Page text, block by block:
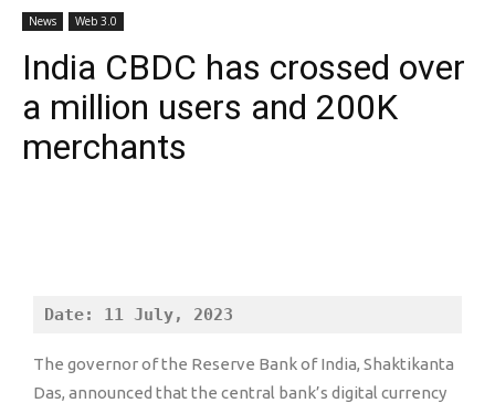
News Web 3.0
India CBDC has crossed over
a million users and 200K
merchants
Date: 11 July, 2023
The governor of the Reserve Bank of India, Shaktikanta
Das, announced that the central bank’s digital currency